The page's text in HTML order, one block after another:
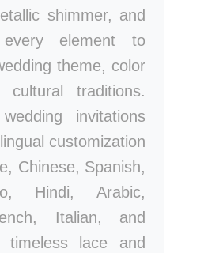
shimmer, and
every element to
theme, color
cultural traditions.
invitations
customization
Chinese, Spanish,
Hindi, Arabic,
Italian, and
timeless lace and